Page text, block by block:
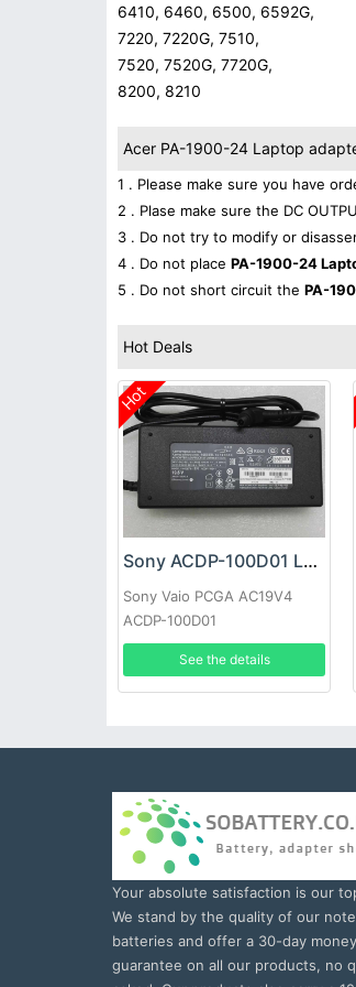
6410, 6460, 6500, 6592G,
7220, 7220G, 7510,
7520, 7520G, 7720G,
8200, 8210
Acer PA-1900-24 Laptop
1 . Please make sure you have
2 . Plase make sure the DC
3 . Do not try to modify or
4 . Do not place PA-1900-24
5 . Do not short circuit the PA-
Hot Deals
Hot
Sony ACDP-100D01 Laptop adapter
Sony Vaio PCGA AC19V4
ACDP-100D01
See the details
Your absolute satisfaction is our
We stand by the quality of our
batteries and offer a 30-day
guarantee on all our products, no